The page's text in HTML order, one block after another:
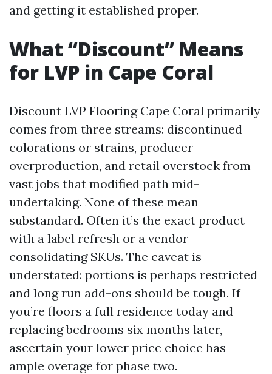
and getting it established proper.
What “Discount” Means
for LVP in Cape Coral
Discount LVP Flooring Cape Coral primarily
comes from three streams: discontinued
colorations or strains, producer
overproduction, and retail overstock from
vast jobs that modified path mid-
undertaking. None of these mean
substandard. Often it’s the exact product
with a label refresh or a vendor
consolidating SKUs. The caveat is
understated: portions is perhaps restricted
and long run add-ons should be tough. If
you’re floors a full residence today and
replacing bedrooms six months later,
ascertain your lower price choice has
ample overage for phase two.